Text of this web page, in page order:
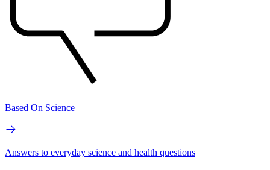
Based On Science
Answers to everyday science and health questions